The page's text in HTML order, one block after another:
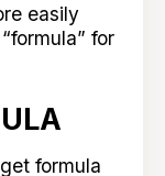
easily
for
formula